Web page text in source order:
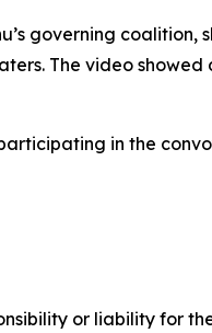
governing
The video showed
in the
or liability for